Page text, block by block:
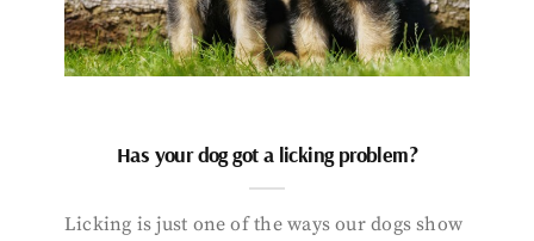
Has your dog got a licking problem?
Licking is just one of the ways our dogs show